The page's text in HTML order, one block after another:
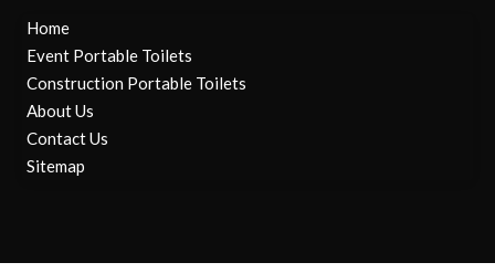
Home
Event Portable Toilets
Construction Portable Toilets
About Us
Contact Us
Sitemap